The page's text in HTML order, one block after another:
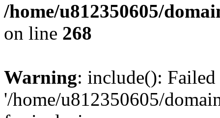
/home/u812350605/
on line 268
Warning: include():
'/home/u812350605/